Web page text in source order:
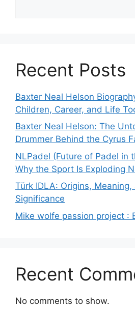
Recent Posts
Baxter Neal Helson
Children, Career, and Life
Baxter Neal Helson: The
Drummer Behind the Cyrus
NLPadel (Future of Padel in
Why the Sport Is Exploding
Türk IDLA: Origins,
Significance
Mike wolfe passion project :
Recent
No comments to show.